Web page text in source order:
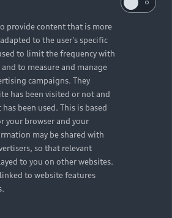
provide content that is more
to the user's specific
to limit the frequency with
to measure and manage
campaigns. They
has been visited or not and
been used. This is based
your browser and your
may be shared with
so that relevant
to you on other websites.
to website features